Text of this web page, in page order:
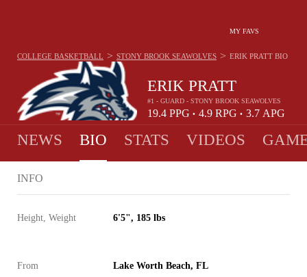
MY FAVS
ERIK PRATT
#1 - GUARD - STONY BROOK SEAWOLVES
19.4 PPG • 4.9 RPG • 3.7 APG
COLLEGE BASKETBALL > STONY BROOK SEAWOLVES > ERIK PRATT BIO
NEWS BIO STATS VIDEOS
INFO
Height, Weight 6'5", 185 lbs
From Lake Worth Beach, FL